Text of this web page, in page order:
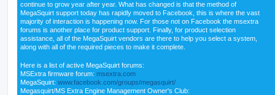
continue to grow year after year. What has changed is that the method of
MegaSquirt support today has rapidly moved to Facebook, this is where the vast
majority of interaction is happening now. For those not on Facebook the msextra
forums is another place for product support. Finally, for product selection
assistance, all of the MegaSquirt vendors are there to help you select a system,
along with all of the required pieces to make it complete.
Here is a list of active MegaSquirt forums:
MSExtra firmware forum: msextra.com
MegaSquirt: www.facebook.com/groups/megasquirt/
Megasquirt/MS Extra Engine Management Owner's Club: